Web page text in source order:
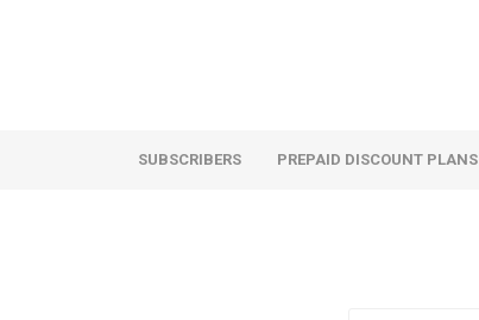
SUBSCRIBERS PREPAID DISCOUNT PLANS